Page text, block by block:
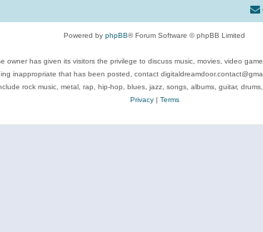
Powered by phpBB® Forum Software © phpBB Limited
owner has given its visitors the privilege to discuss music, movies, video
inappropriate that has been posted, contact
rock music, metal, rap, hip-hop, blues, jazz, songs, albums, guitar,
Privacy| Terms